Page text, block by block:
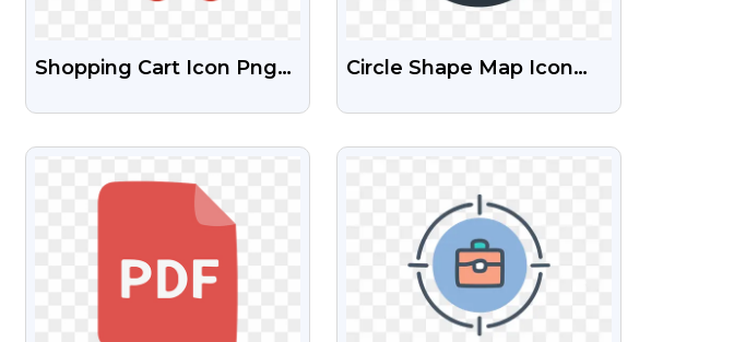
Shopping Cart Icon Png
Circle Shape Map Icon
VIEW VIEW